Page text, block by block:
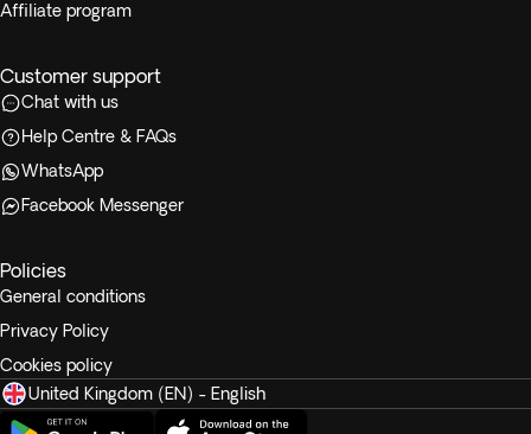
Affiliate program
Customer support
Chat with us
Help Centre & FAQs
WhatsApp
Facebook Messenger
Policies
General conditions
Privacy Policy
Cookies policy
United Kingdom (EN) - English